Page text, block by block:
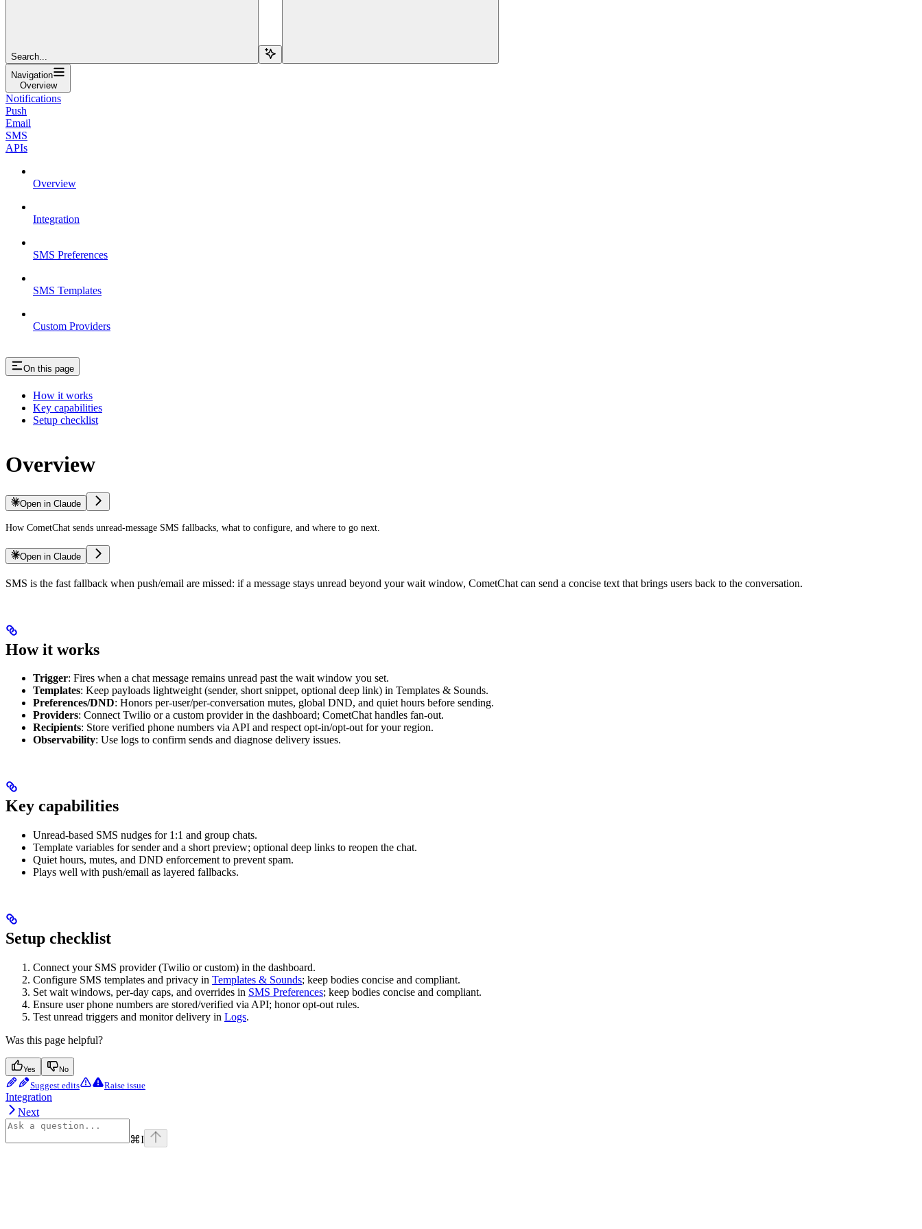
Search...
Navigation
Overview
Notifications
Push
Email
SMS
APIs
Overview
Integration
SMS Preferences
SMS Templates
Custom Providers
On this page
How it works
Key capabilities
Setup checklist
Overview
Open in Claude
How CometChat sends unread-message SMS fallbacks, what to configure, and where to go next.
Open in Claude
SMS is the fast fallback when push/email are missed: if a message stays unread beyond your wait window, CometChat can send a concise text that brings users back to the conversation.
How it works
Trigger: Fires when a chat message remains unread past the wait window you set.
Templates: Keep payloads lightweight (sender, short snippet, optional deep link) in Templates & Sounds.
Preferences/DND: Honors per-user/per-conversation mutes, global DND, and quiet hours before sending.
Providers: Connect Twilio or a custom provider in the dashboard; CometChat handles fan-out.
Recipients: Store verified phone numbers via API and respect opt-in/opt-out for your region.
Observability: Use logs to confirm sends and diagnose delivery issues.
Key capabilities
Unread-based SMS nudges for 1:1 and group chats.
Template variables for sender and a short preview; optional deep links to reopen the chat.
Quiet hours, mutes, and DND enforcement to prevent spam.
Plays well with push/email as layered fallbacks.
Setup checklist
Connect your SMS provider (Twilio or custom) in the dashboard.
Configure SMS templates and privacy in Templates & Sounds; keep bodies concise and compliant.
Set wait windows, per-day caps, and overrides in SMS Preferences; keep bodies concise and compliant.
Ensure user phone numbers are stored/verified via API; honor opt-out rules.
Test unread triggers and monitor delivery in Logs.
Was this page helpful?
Yes No
Suggest edits Raise issue
Integration
Next
⌘I